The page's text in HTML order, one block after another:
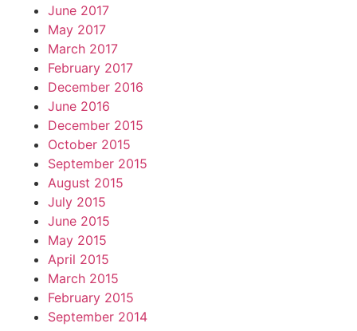
June 2017
May 2017
March 2017
February 2017
December 2016
June 2016
December 2015
October 2015
September 2015
August 2015
July 2015
June 2015
May 2015
April 2015
March 2015
February 2015
September 2014